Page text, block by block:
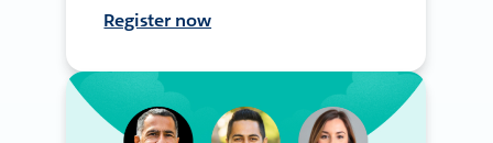
Register now